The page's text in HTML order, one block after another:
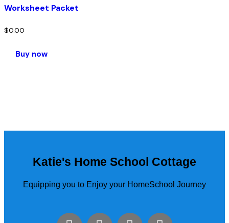
Worksheet Packet
$0.00
Buy now
Katie's Home School Cottage
Equipping you to Enjoy your HomeSchool Journey